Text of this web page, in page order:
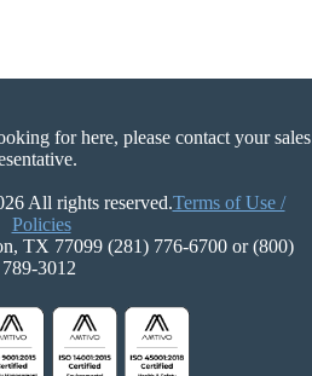
for here, please contact your sales
All rights reserved.Terms of Use /
Policies
TX 77099 (281) 776-6700 or (800)
789-3012